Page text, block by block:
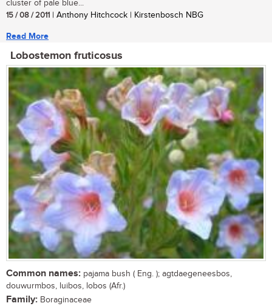
cluster of pale blue...
15 / 08 / 2011 | Anthony Hitchcock | Kirstenbosch NBG
Read More
Lobostemon fruticosus
Common names: pajama bush ( Eng. ); agtdaegeneesbos,
douwurmbos, luibos, lobos (Afr.)
Family: Boraginaceae